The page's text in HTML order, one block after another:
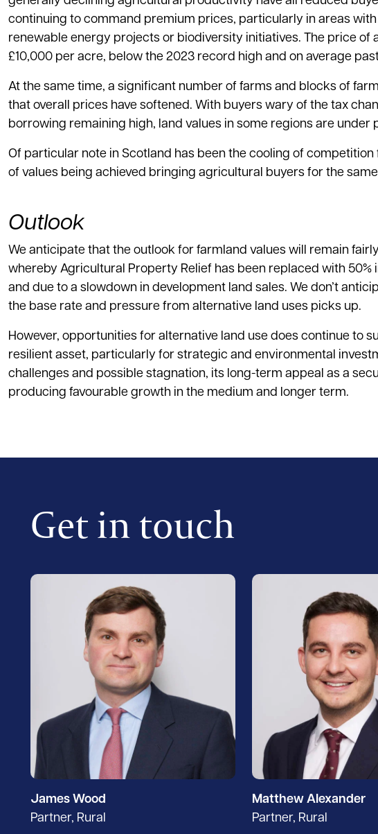
continuing to command premium prices, particularly in areas
renewable energy projects or biodiversity initiatives. The price of
£10,000 per acre, below the 2023 record high and on average
At the same time, a significant number of farms and blocks of
that overall prices have softened. With buyers wary of the tax
borrowing remaining high, land values in some regions are under
Of particular note in Scotland has been the cooling of
of values being achieved bringing agricultural buyers for the
Outlook
We anticipate that the outlook for farmland values will remain
whereby Agricultural Property Relief has been replaced with
and due to a slowdown in development land sales. We don’t
the base rate and pressure from alternative land uses picks up.
However, opportunities for alternative land use does continue to
resilient asset, particularly for strategic and environmental
challenges and possible stagnation, its long-term appeal as a
producing favourable growth in the medium and longer term.
Get in touch
James Wood
Partner, Rural
Matthew Alexander
Partner, Rural